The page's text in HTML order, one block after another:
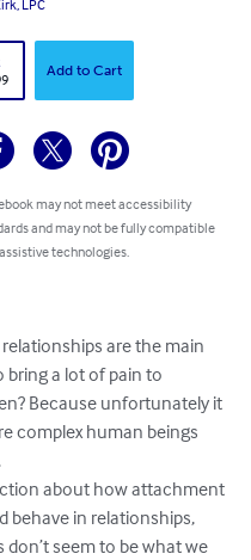
LPC
Add to Cart
may not meet accessibility
and may not be fully compatible
technologies.
are the main
bring a lot of pain to
Because unfortunately it
complex human beings
about how attachment
behave in relationships,
seem to be what we